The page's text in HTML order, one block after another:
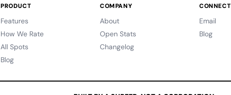
PRODUCT
Features
How We Rate
All Spots
Blog
COMPANY
About
Open Stats
Changelog
CONNECT
Email
Blog